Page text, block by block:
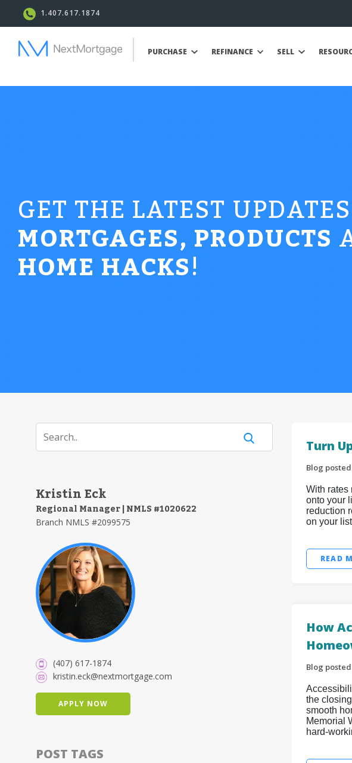
1.407.617.1874
PURCHASE REFINANCE SELL
GET THE LATEST
MORTGAGES, PRODUCTS
HOME HACKS!
Kristin Eck
Regional Manager | NMLS #1020622
Branch NMLS #2099575
(407) 617-1874
kristin.eck@nextmortgage.com
APPLY NOW
POST TAGS
Turn
Blog posted
With rates
onto your
reduction
on your
READ
How
Blog posted
the
smooth
Memorial
hard-